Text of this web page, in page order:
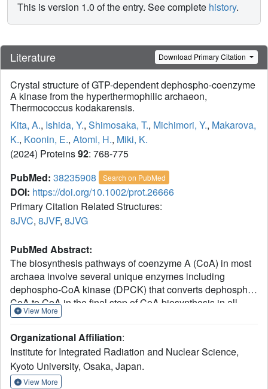
This is version 1.0 of the entry. See complete history.
Literature Download Primary Citation
Crystal structure of GTP-dependent dephospho-coenzyme
A kinase from the hyperthermophilic archaeon,
Thermococcus kodakarensis.
Kita, A., Ishida, Y., Shimosaka, T., Michimori, Y., Makarova,
K., Koonin, E., Atomi, H., Miki, K.
(2024) Proteins92: 768-775
PubMed: 38235908 Search on PubMed
DOI: https://doi.org/10.1002/prot.26666
Primary Citation Related Structures:
8JVC, 8JVF, 8JVG
PubMed Abstract:
The biosynthesis pathways of coenzyme A (CoA) in most
archaea involve several unique enzymes including
dephospho-CoA kinase (DPCK) that converts dephospho-
CoA to CoA in the final step of CoA biosynthesis in all
domains of life. The archaeal DPCK is unrelated to the
no significant sequence similarity to any proteins with
known structures. Unusually, the archaeal DPCK utilizes
GTP as the phosphate donor although the analogous
bacterial and eukaryotic enzymes are ATP-dependent
View More
Organizational Affiliation:
Institute for Integrated Radiation and Nuclear Science,
Kyoto University, Osaka, Japan.
View More